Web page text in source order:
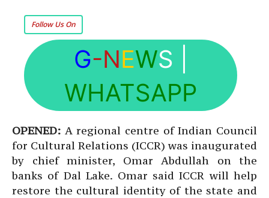
Follow Us On
G-NEWS
WHATSAPP
OPENED: A regional centre of Indian Council
for Cultural Relations (ICCR) was inaugurated
by chief minister, Omar Abdullah on the
banks of Dal Lake. Omar said ICCR will help
restore the cultural identity of the state and